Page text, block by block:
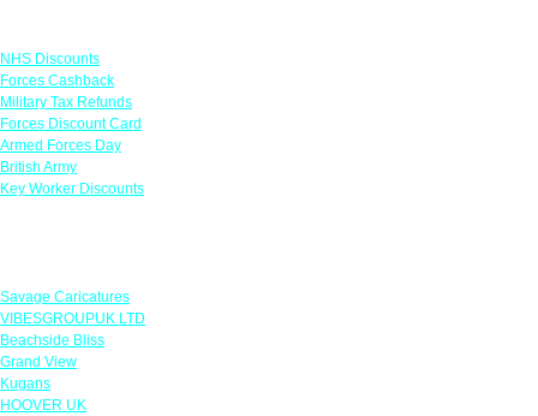
NHS Discounts
Forces Cashback
Military Tax Refunds
Forces Discount Card
Armed Forces Day
British Army
Key Worker Discounts
Savage Caricatures
VIBESGROUPUK LTD
Beachside Bliss
Grand View
Kugans
HOOVER UK